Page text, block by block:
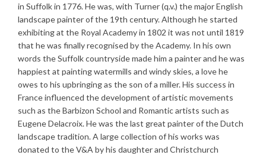
in Suffolk in 1776. He was, with Turner (q.v.) the major English
landscape painter of the 19th century. Although he started
exhibiting at the Royal Academy in 1802 it was not until 1819
that he was finally recognised by the Academy. In his own
words the Suffolk countryside made him a painter and he was
happiest at painting watermills and windy skies, a love he
owes to his upbringing as the son of a miller. His success in
France influenced the development of artistic movements
such as the Barbizon School and Romantic artists such as
Eugene Delacroix. He was the last great painter of the Dutch
landscape tradition. A large collection of his works was
donated to the V&A by his daughter and Christchurch